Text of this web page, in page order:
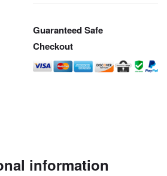
Guaranteed Safe
Checkout
information